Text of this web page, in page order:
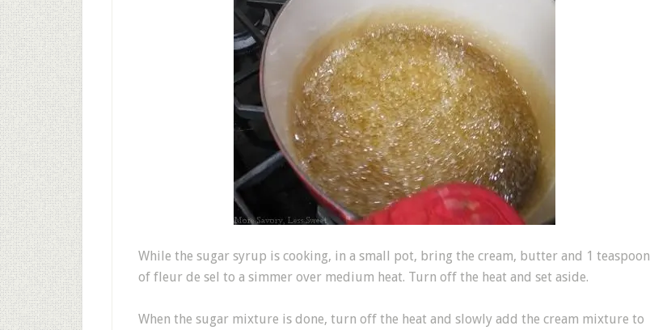
While the sugar syrup is cooking, in a small pot, bring the cream, butter and 1 teaspoon
of fleur de sel to a simmer over medium heat. Turn off the heat and set aside.
When the sugar mixture is done, turn off the heat and slowly add the cream mixture to